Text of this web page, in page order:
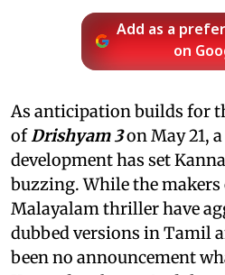
Add as a
on
As anticipation builds for
ofDrishyam 3on May 21,
development has set
buzzing. While the
Malayalam thriller have
dubbed versions in Tamil
been no announcement